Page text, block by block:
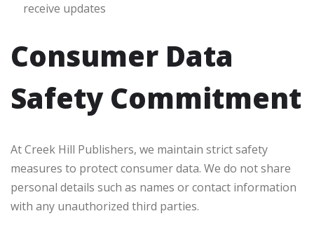
receive updates
Consumer Data
Safety Commitment
At Creek Hill Publishers, we maintain strict safety
measures to protect consumer data. We do not share
personal details such as names or contact information
with any unauthorized third parties.